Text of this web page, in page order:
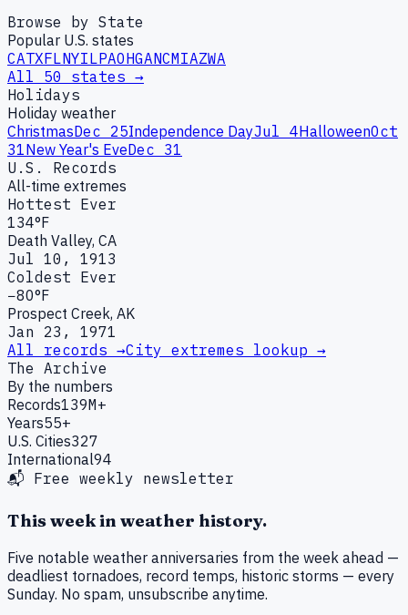
Browse by State
Popular U.S. states
CATXFLNYILPAOHGANCMIAZWA
All 50 states →
Holidays
Holiday weather
ChristmasDec 25Independence DayJul 4HalloweenOct
31New Year's EveDec 31
U.S. Records
All-time extremes
Hottest Ever
134°F
Death Valley, CA
Jul 10, 1913
Coldest Ever
−80°F
Prospect Creek, AK
Jan 23, 1971
All records →City extremes lookup →
The Archive
By the numbers
Records139M+
Years55+
U.S. Cities327
International94
📬 Free weekly newsletter
This week in weather history.
Five notable weather anniversaries from the week ahead —
deadliest tornadoes, record temps, historic storms — every
Sunday. No spam, unsubscribe anytime.